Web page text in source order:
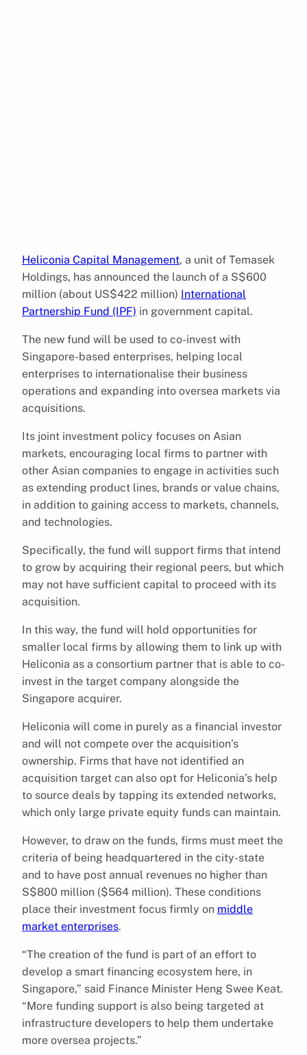
Heliconia Capital Management, a unit of Temasek
Holdings, has announced the launch of a S$600
million (about US$422 million) International
Partnership Fund (IPF) in government capital.
The new fund will be used to co-invest with
Singapore-based enterprises, helping local
enterprises to internationalise their business
operations and expanding into oversea markets via
acquisitions.
Its joint investment policy focuses on Asian
markets, encouraging local firms to partner with
other Asian companies to engage in activities such
as extending product lines, brands or value chains,
in addition to gaining access to markets, channels,
and technologies.
Specifically, the fund will support firms that intend
to grow by acquiring their regional peers, but which
may not have sufficient capital to proceed with its
acquisition.
In this way, the fund will hold opportunities for
smaller local firms by allowing them to link up with
Heliconia as a consortium partner that is able to co-
invest in the target company alongside the
Singapore acquirer.
Heliconia will come in purely as a financial investor
and will not compete over the acquisition’s
ownership. Firms that have not identified an
acquisition target can also opt for Heliconia’s help
to source deals by tapping its extended networks,
which only large private equity funds can maintain.
However, to draw on the funds, firms must meet the
criteria of being headquartered in the city-state
and to have post annual revenues no higher than
S$800 million ($564 million). These conditions
place their investment focus firmly on middle
market enterprises.
“The creation of the fund is part of an effort to
develop a smart financing ecosystem here, in
Singapore,” said Finance Minister Heng Swee Keat.
“More funding support is also being targeted at
infrastructure developers to help them undertake
more oversea projects.”